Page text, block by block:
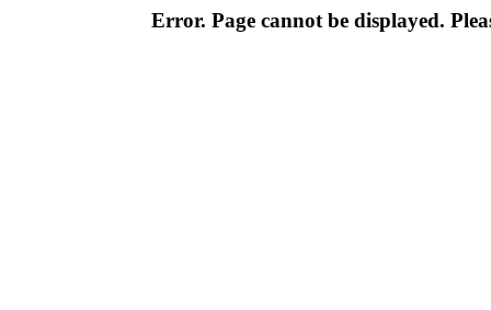
Error. Page cannot be displayed.